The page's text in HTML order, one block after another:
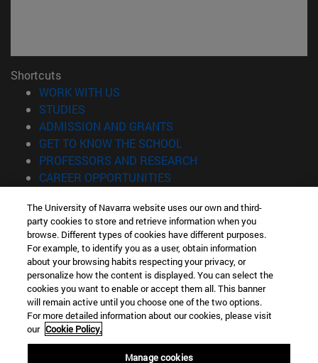
Shortcuts
WORK WITH US
STUDIES
ADMISSION AND GRANTS
GET TO KNOW THE SCHOOL
PROFESSORS AND RESEARCH
CAREER OPPORTUNITIES
Information
TEL. +34 943 21 98 77
WHAT DEGREE ARE YOU INTERESTED IN?
WHAT MASTER'S DEGREE ARE YOU INTERESTED IN?
© University of Navarra
Legal information
Accessibility
The University of Navarra website uses our own and third-
party cookies to store and retrieve information when you
browse. Different types of cookies have different purposes.
For example, to identify you as a user, obtain information
about your browsing habits respecting your privacy, or
personalize how the content is displayed. You can select the
cookies you want to enable or accept them all. This banner
will remain active until you choose one of the two options.
For more detailed information about our cookies, please visit
our Cookie Policy.
Manage cookies